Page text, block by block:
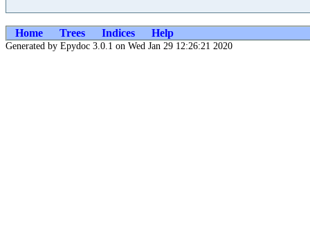
Home Trees Indices Help
Generated by Epydoc 3.0.1 on Wed Jan 29 12:26:21 2020